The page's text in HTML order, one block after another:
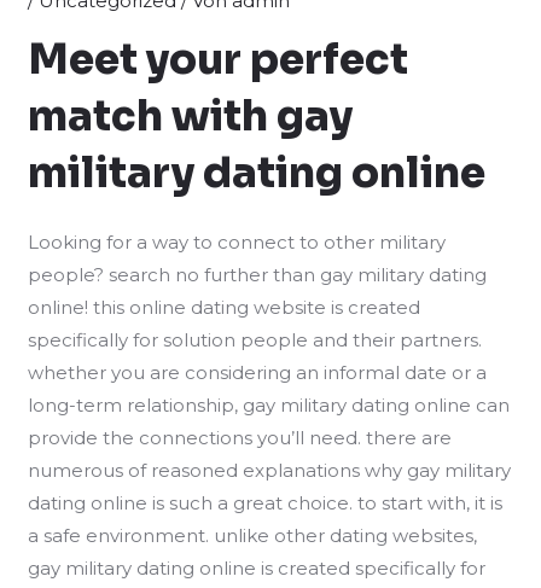
Meet your perfect
match with gay
military dating online
Looking for a way to connect to other military
people? search no further than gay military dating
online! this online dating website is created
specifically for solution people and their partners.
whether you are considering an informal date or a
long-term relationship, gay military dating online can
providethe connections you’ll need. there are
numerous of reasoned explanations why gay military
dating online is such a great choice. to start with, it is
a safe environment. unlike other dating websites,
gay military dating online is created specifically for